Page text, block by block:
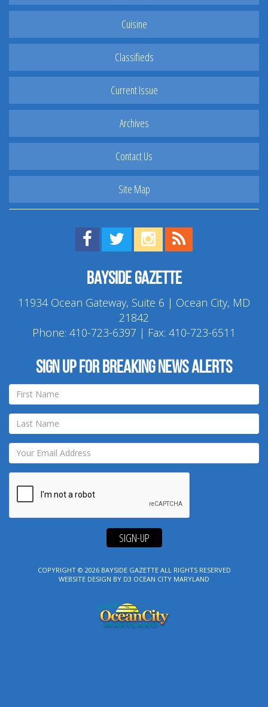
Cuisine
Classifieds
Current Issue
Archives
Contact Us
Site Map
Find us on Facebook!
Visit us on Twitter!
View us on Instagram!
Bayside Gazette
11934 Ocean Gateway, Suite 6 | Ocean City, MD
21842
Phone: 410-723-6397 | Fax: 410-723-6511
Sign up for breaking news alerts
SIGN-UP
COPYRIGHT © 2026 BAYSIDE GAZETTEALL RIGHTS RESERVED
WEBSITE DESIGN BY D3 OCEAN CITY MARYLAND